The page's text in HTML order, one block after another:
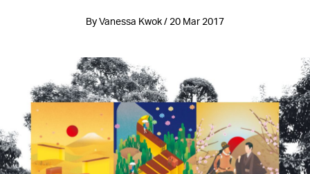
By Vanessa Kwok / 20 Mar 2017